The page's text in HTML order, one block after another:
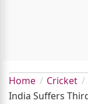
Home Cricket
India Suffers